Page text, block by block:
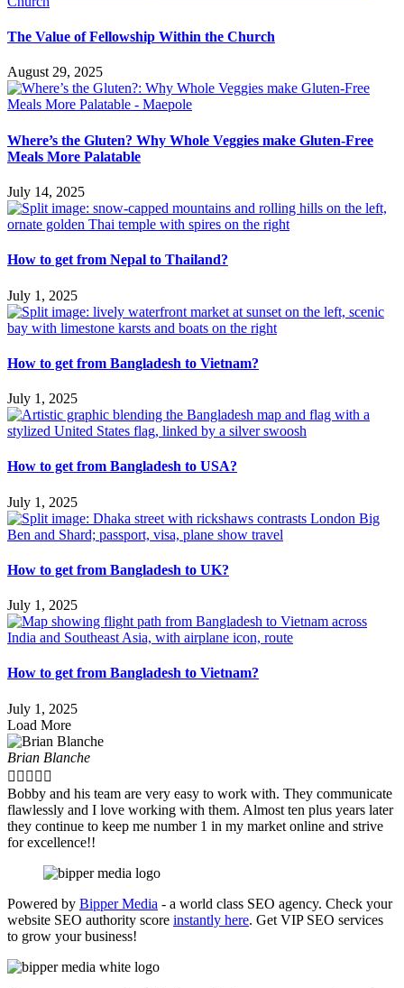
The Value of Fellowship Within the Church
August 29, 2025
Where’s the Gluten? Why Whole Veggies make Gluten-Free
Meals More Palatable
July 14, 2025
How to get from Nepal to Thailand?
July 1, 2025
How to get from Bangladesh to Vietnam?
July 1, 2025
How to get from Bangladesh to USA?
July 1, 2025
How to get from Bangladesh to UK?
July 1, 2025
How to get from Bangladesh to Vietnam?
July 1, 2025
Load More
Brian Blanche
    
Bobby and his team are very easy to work with. They communicate
flawlessly and I love working with them. Almost ten plus years later
they continue to keep me number 1 in my market online and strive
for excellence!!
Powered by Bipper Media - a world class SEO agency. Check your
website SEO authority score instantly here. Get VIP SEO services
to grow your business!